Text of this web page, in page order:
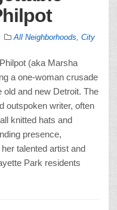
All Neighborhoods City
(aka Marsha
a one-woman crusade
old and new Detroit. The
outspoken writer, often
knitted hats and
presence,
talented artist and
Park residents